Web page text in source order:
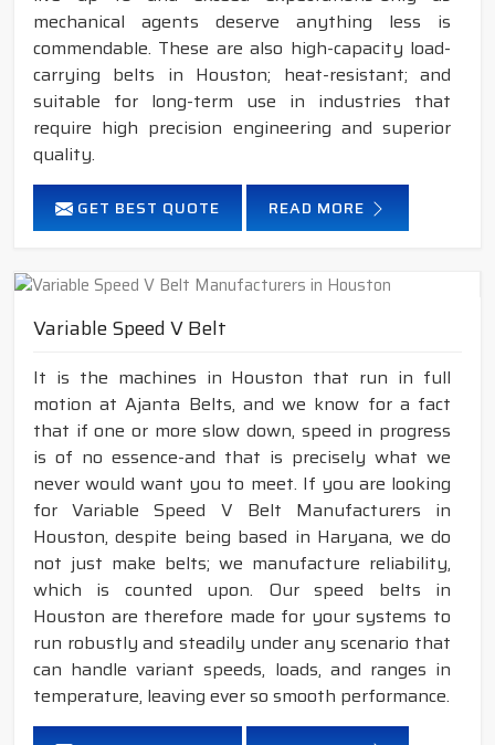
mechanical agents deserve anything less is
commendable. These are also high-capacity load-
carrying belts in Houston; heat-resistant; and
suitable for long-term use in industries that
require high precision engineering and superior
quality.
GET BEST QUOTE READ MORE
Variable Speed V Belt
It is the machines in Houston that run in full
motion at Ajanta Belts, and we know for a fact
that if one or more slow down, speed in progress
is of no essence-and that is precisely what we
never would want you to meet. If you are looking
for Variable Speed V Belt Manufacturers in
Houston, despite being based in Haryana, we do
not just make belts; we manufacture reliability,
which is counted upon. Our speed belts in
Houston are therefore made for your systems to
run robustly and steadily under any scenario that
can handle variant speeds, loads, and ranges in
temperature, leaving ever so smooth performance.